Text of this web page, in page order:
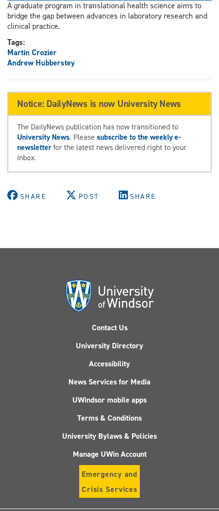
A graduate program in translational health science aims to
bridge the gap between advances in laboratory research and
clinical practice.
Tags:
Martin Crozier
Andrew Hubberstey
Notice: DailyNews is now University News
The DailyNews publication has now transitioned to
University News. Please subscribe to the weekly e-
newsletterfor the latest news delivered right to your
inbox.
SHARE POST SHARE
Contact Us
University Directory
Accessibility
News Services for Media
UWindsor mobile apps
Terms & Conditions
University Bylaws & Policies
Manage UWin Account
Emergency and
Crisis Services